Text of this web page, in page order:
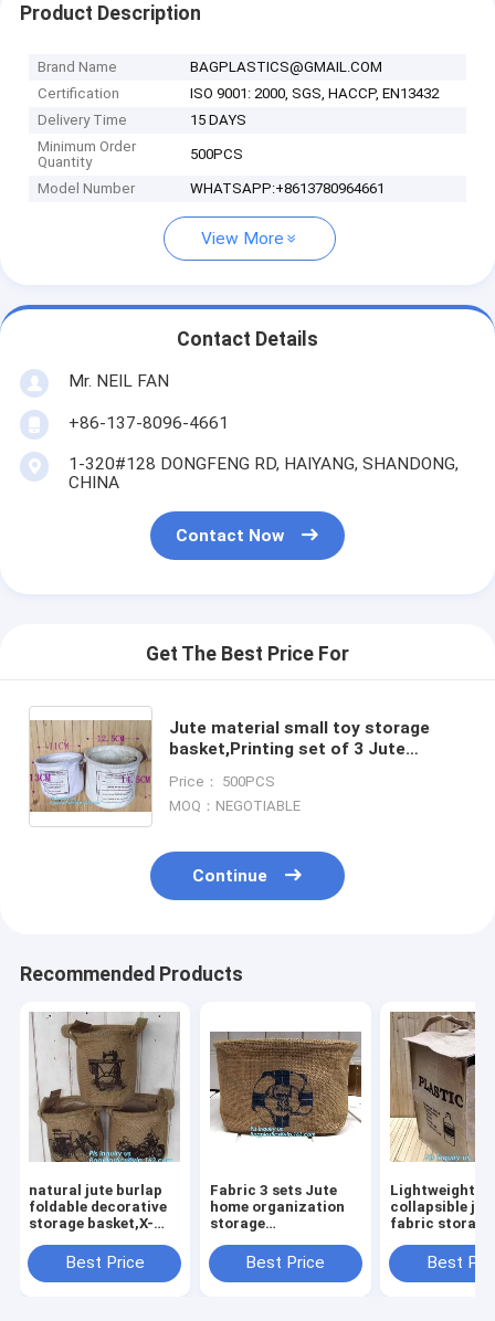
Product Description
Brand Name
BAGPLASTICS@GMAIL.COM
Certification
ISO 9001: 2000, SGS, HACCP, EN13432
Delivery Time
15 DAYS
Minimum Order
Quantity
500PCS
Model Number WHATSAPP:+8613780964661
View More
Contact Details
Mr. NEIL FAN
+86-137-8096-4661
1-320#128 DONGFENG RD, HAIYANG, SHANDONG,
CHINA
Contact Now
Get The Best Price For
Jute material small toy storage
basket,Printing set of 3 Jute
laundry basket bin bagease
Price： 500PCS
MOQ：NEGOTIABLE
Continue
Recommended Products
natural jute burlap
foldable decorative
storage basket,X-
26" Toy Chest
Baskets Storage Bins
Best Price
Fabric 3 sets Jute
home organization
storage
stackable for
household with
Best Price
Lightweight
collapsible
fabric storage
moisture-
Best